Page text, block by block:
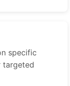
specific
targeted